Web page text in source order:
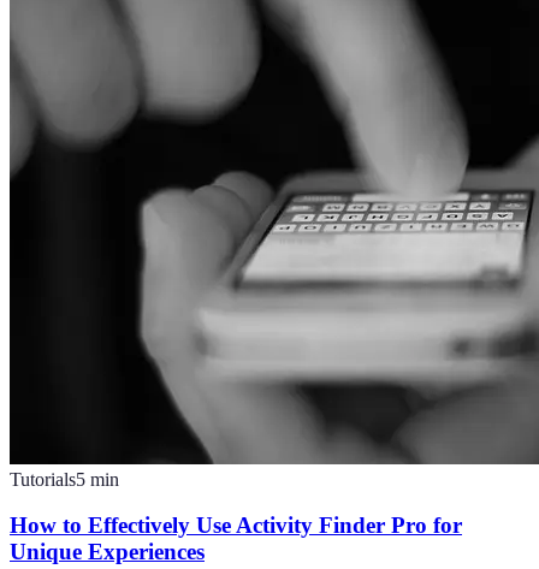
Tutorials5 min
How to Effectively Use Activity Finder Pro for
Unique Experiences